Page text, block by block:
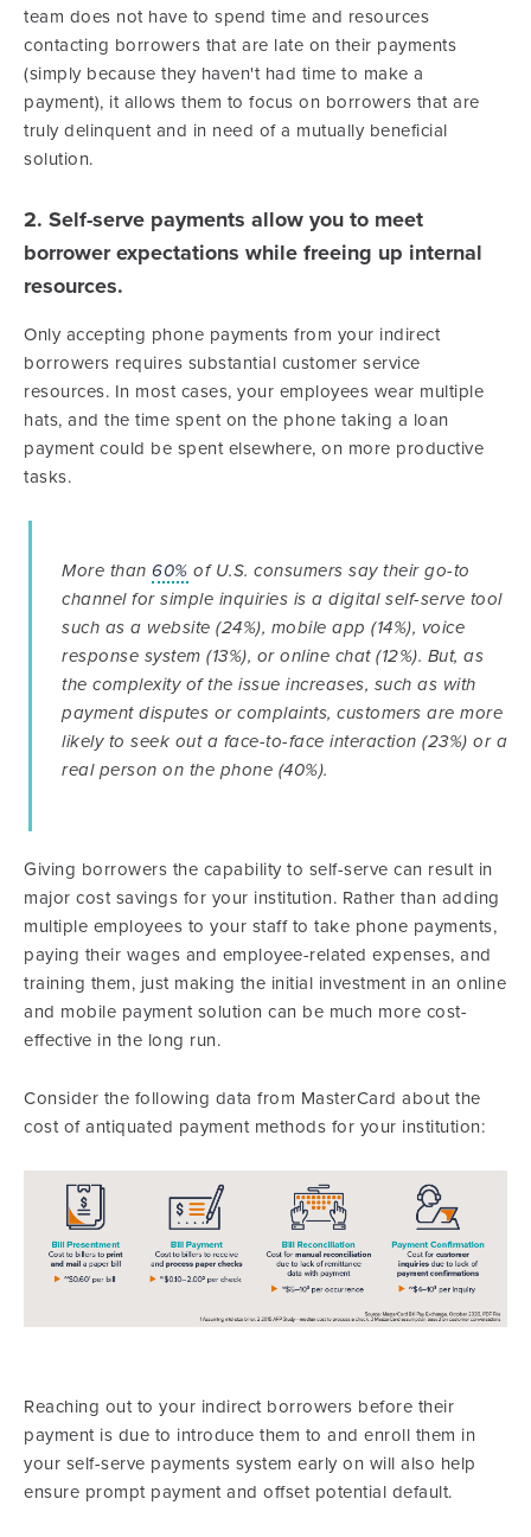
team does not have to spend time and resources
contacting borrowers that are late on their payments
(simply because they haven't had time to make a
payment), it allows them to focus on borrowers that are
truly delinquent and in need of a mutually beneficial
solution.
2. Self-serve payments allow you to meet
borrower expectations while freeing up internal
resources.
Only accepting phone payments from your indirect
borrowers requires substantial customer service
resources. In most cases, your employees wear multiple
hats, and the time spent on the phone taking a loan
payment could be spent elsewhere, on more productive
tasks.
More than 60% of U.S. consumers say their go-to
channel for simple inquiries is a digital self-serve tool
such as a website (24%), mobile app (14%), voice
response system (13%), or online chat (12%). But, as
the complexity of the issue increases, such as with
payment disputes or complaints, customers are more
likely to seek out a face-to-face interaction (23%) or a
real person on the phone (40%).
Giving borrowers the capability to self-serve can result in
major cost savings for your institution. Rather than adding
multiple employees to your staff to take phone payments,
paying their wages and employee-related expenses, and
training them, just making the initial investment in an online
and mobile payment solution can be much more cost-
effective in the long run.
Consider the following data from MasterCard about the
cost of antiquated payment methods for your institution:
Reaching out to your indirect borrowers before their
payment is due to introduce them to and enroll them in
your self-serve payments system early on will also help
ensure prompt payment and offset potential default.